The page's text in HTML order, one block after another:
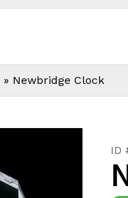
» Newbridge Clock
ID